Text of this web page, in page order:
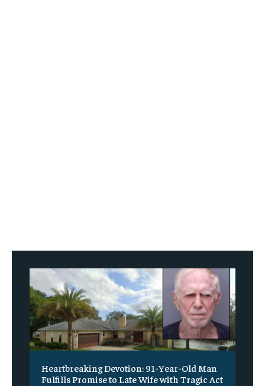
Heartbreaking Devotion: 91-Year-Old Man
Fulfills Promise to Late Wife with Tragic Act